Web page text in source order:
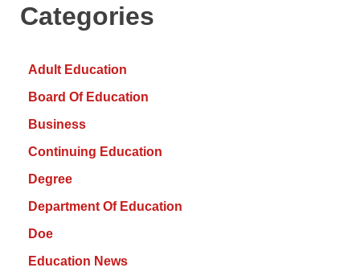
Categories
Adult Education
Board Of Education
Business
Continuing Education
Degree
Department Of Education
Doe
Education News